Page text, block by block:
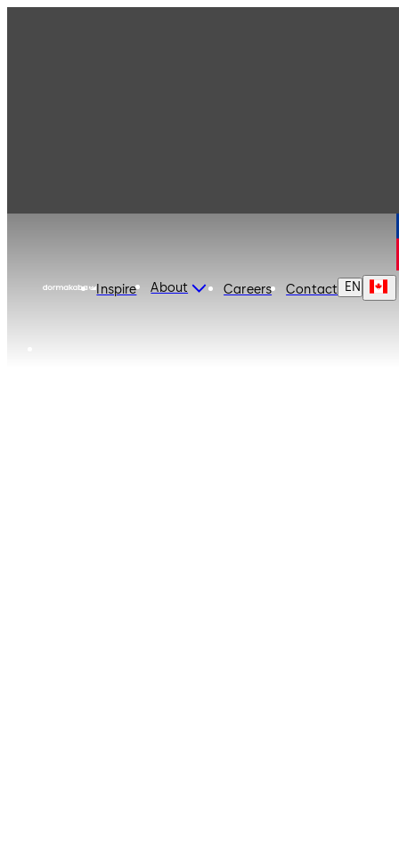
Inspire About Careers Contact EN